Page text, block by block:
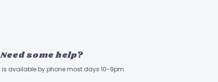
Need some help?
is available by phone most days 10-9pm